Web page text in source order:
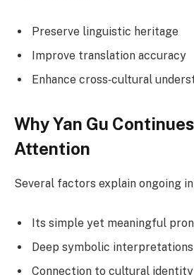
Preserve linguistic heritage
Improve translation accuracy
Enhance cross‑cultural
Why Yan Gu
Attention
Several factors explain ongoing
Its simple yet meaningful
Deep symbolic interpretations
Connection to cultural identity